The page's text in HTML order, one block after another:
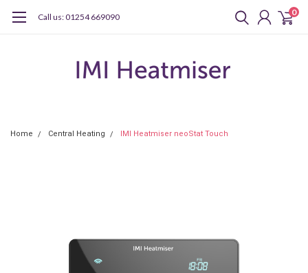
Call us: 01254 669090 0
Home Central Heating IMI Heatmiser neoStat Touch